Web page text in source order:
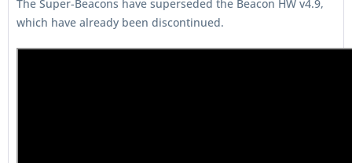
The Super-Beacons have superseded the Beacon HW v4.9,
which have already been discontinued.